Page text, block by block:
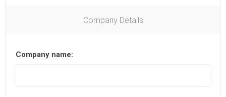
Company Details
Company name: